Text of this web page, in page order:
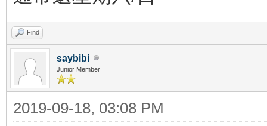
Find
saybibi
Junior Member
2019-09-18, 03:08 PM